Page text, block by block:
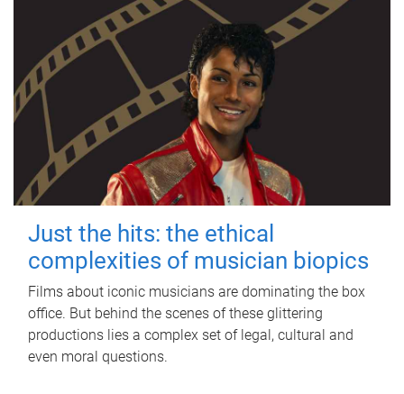
Just the hits: the ethical
complexities of musician biopics
Films about iconic musicians are dominating the box
office. But behind the scenes of these glittering
productions lies a complex set of legal, cultural and
even moral questions.